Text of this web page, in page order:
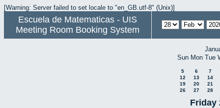
[Warning: Server failed to set locale to "en_GB.utf-8" (Unix)]
Escuela de Matematicas - UIS
Meeting Room Booking System
Sun Mon Tue
5 6
7
12
13
14
19
20
21
26
27 28
Friday